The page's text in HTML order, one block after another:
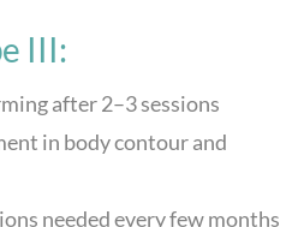
III:
after 2–3 sessions
in body contour and
needed every few months